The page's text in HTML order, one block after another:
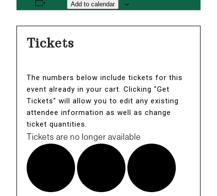
Add to calendar
Tickets
The numbers below include tickets for this
event already in your cart. Clicking "Get
Tickets" will allow you to edit any existing
attendee information as well as change
ticket quantities.
Tickets are no longer available